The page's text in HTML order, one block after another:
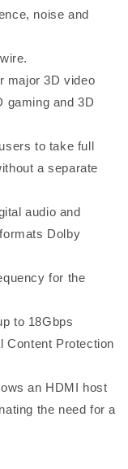
noise and
major 3D video
gaming and 3D
to take full
a separate
audio and
Dolby
for the
to 18Gbps
Content Protection
an HDMI host
the need for a